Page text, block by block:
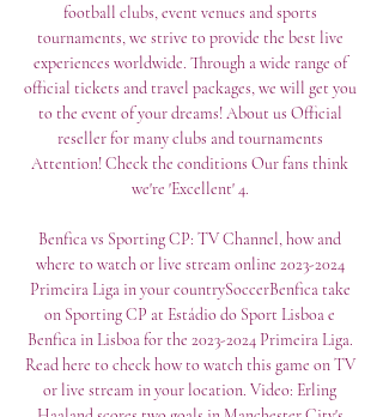
football clubs, event venues and sports
tournaments, we strive to provide the best live
experiences worldwide. Through a wide range of
official tickets and travel packages, we will get you
to the event of your dreams! About us Official
reseller for many clubs and tournaments
Attention! Check the conditions Our fans think
we're 'Excellent' 4.
Benfica vs Sporting CP: TV Channel, how and
where to watch or live stream online 2023-2024
Primeira Liga in your countrySoccerBenfica take
on Sporting CP at Estádio do Sport Lisboa e
Benfica in Lisboa for the 2023-2024 Primeira Liga.
Read here to check how to watch this game on TV
or live stream in your location. Video: Erling